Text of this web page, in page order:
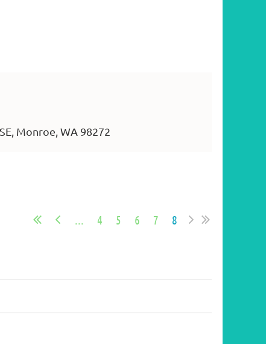
Monroe, WA 98272
... 4 5 6 7 8